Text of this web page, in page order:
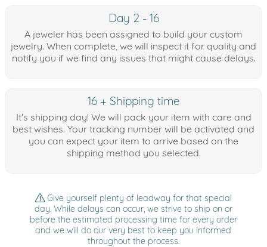
Day 2 - 16
A jeweler has been assigned to build your custom
jewelry. When complete, we will inspect it for quality and
notify you if we find any issues that might cause delays.
16 + Shipping time
It's shipping day! We will pack your item with care and
best wishes. Your tracking number will be activated and
you can expect your item to arrive based on the
shipping method you selected.
Give yourself plenty of leadway for that special
day. While delays can occur, we strive to ship on or
before the estimated processing time for every order
and we will do our very best to keep you informed
throughout the process.